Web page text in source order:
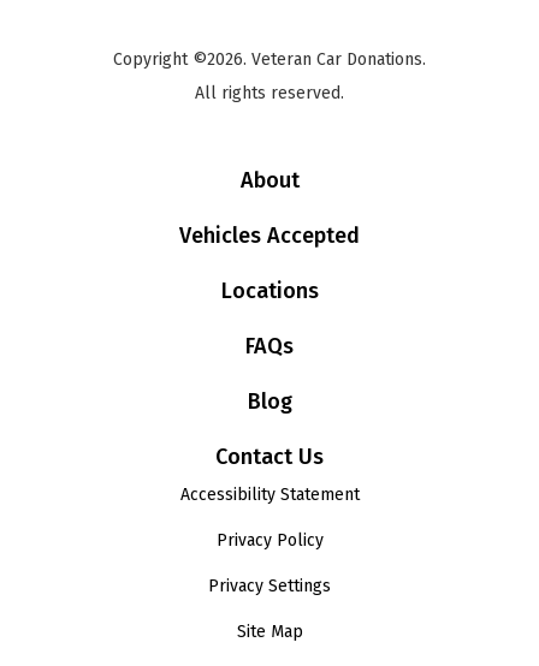
Copyright ©2026. Veteran Car Donations.
All rights reserved.
About
Vehicles Accepted
Locations
FAQs
Blog
Contact Us
Accessibility Statement
Privacy Policy
Privacy Settings
Site Map